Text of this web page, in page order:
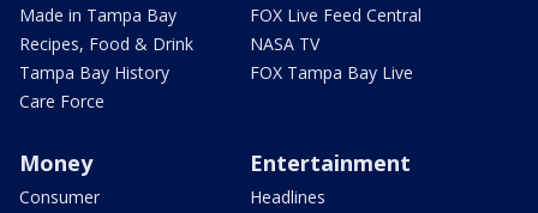
Made in Tampa Bay
Recipes, Food & Drink
Tampa Bay History
Care Force
FOX Live Feed Central
NASA TV
FOX Tampa Bay Live
Money
Consumer
Entertainment
Headlines